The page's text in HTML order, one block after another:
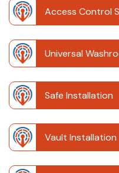
Access Control
Universal
Safe Installation
Vault Installation